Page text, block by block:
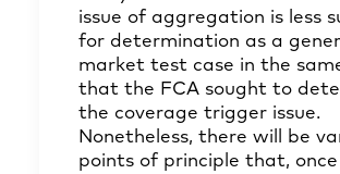
issue of aggregation is less
for determination as a
market test case in the
that the FCA sought to
the coverage trigger issue.
Nonetheless, there will be
points of principle that, once